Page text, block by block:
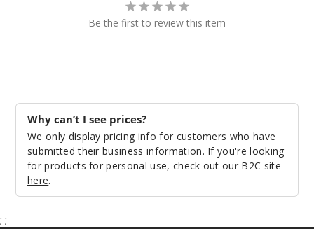
50MG
$8.93
1050
Decrease
Be the first to review this item
Why can’t I see prices?
We only display pricing info for customers who have
submitted their business information. If you're looking
for products for personal use, check out our B2C site
here.
; ;